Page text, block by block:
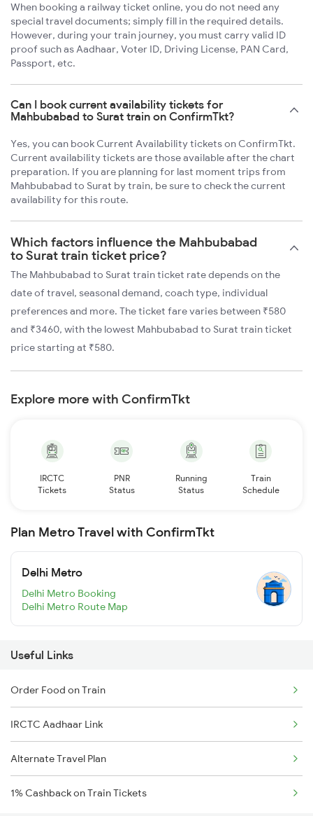
When booking a railway ticket online, you do not need any
special travel documents; simply fill in the required details.
However, during your train journey, you must carry valid ID
proof such as Aadhaar, Voter ID, Driving License, PAN Card,
Passport, etc.
Can I book current availability tickets for
Mahbubabad to Surat train on ConfirmTkt?
Yes, you can book Current Availability tickets on ConfirmTkt.
Current availability tickets are those available after the chart
preparation. If you are planning for last moment trips from
Mahbubabad to Surat by train, be sure to check the current
availability for this route.
Which factors influence the Mahbubabad
to Surat train ticket price?
The Mahbubabad to Surat train ticket rate depends on the
date of travel, seasonal demand, coach type, individual
preferences and more. The ticket fare varies between ₹580
and ₹3460, with the lowest Mahbubabad to Surat train ticket
price starting at ₹580.
Explore more with ConfirmTkt
IRCTC
Tickets
PNR
Status
Running
Status
Train
Schedule
Plan Metro Travel with ConfirmTkt
Delhi Metro
Delhi Metro Booking
Delhi Metro Route Map
Useful Links
Order Food on Train
IRCTC Aadhaar Link
Alternate Travel Plan
1% Cashback on Train Tickets